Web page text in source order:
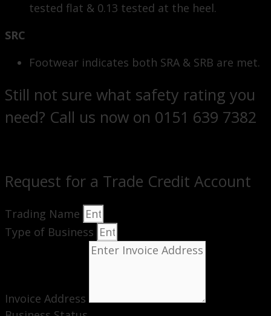
tested flat & 0.13 tested at the heel.
SRC
Footwear indicates both SRA & SRB are met.
Still not sure what safety rating you
need? Call us now on 0151 639 7382
Request for a Trade Credit Account
Trading Name
Type of Business
Invoice Address